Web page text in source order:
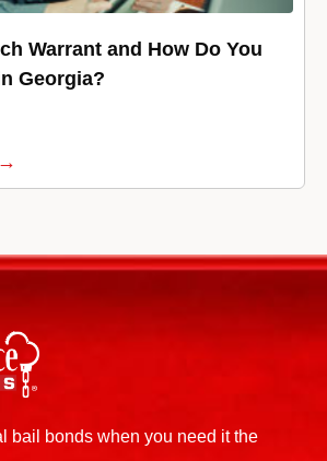
Warrant and How Do You
Georgia?
bail bonds when you need it the